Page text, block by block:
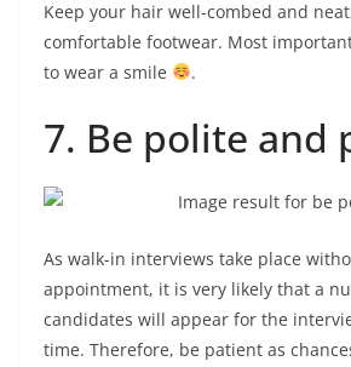
Keep your hair well-combed and
comfortable footwear. Most
to wear a smile
.
7. Be polite and
As walk-in interviews take place
appointment, it is very likely that a
candidates will appear for the
time. Therefore, be patient as